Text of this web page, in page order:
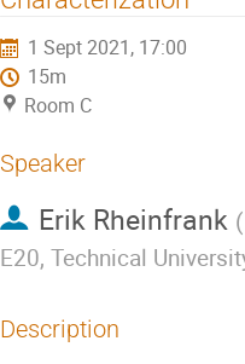
1 Sept 2021, 17:00
15m
Room C
Speaker
Erik Rheinfrank (
E20, Technical
Description